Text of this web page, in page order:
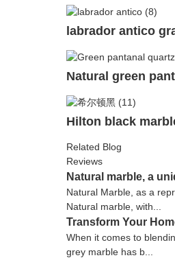
labrador antico
Natural green
Hilton black
Related Blog
Reviews
Natural marble, a
Natural Marble, as a
Natural marble, with...
Transform Your
When it comes to
grey marble has b...